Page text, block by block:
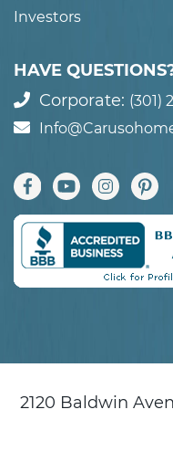
Investors
HAVE
Corporate: (301)
2120 Baldwin